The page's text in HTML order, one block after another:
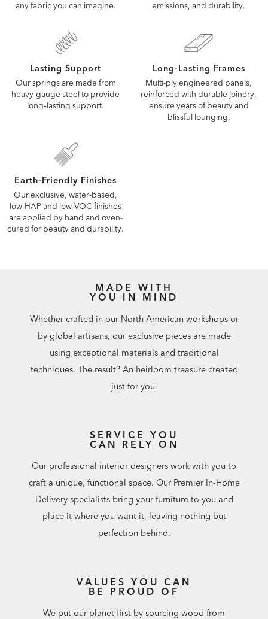
any fabric you can imagine.
emissions, and durability.
Lasting Support
Our springs are made from
heavy-gauge steel to provide
long‑lasting support.
Long-Lasting Frames
Multi-ply engineered panels,
reinforced with durable joinery,
ensure years of beauty and
blissful lounging.
Earth-Friendly Finishes
Our exclusive, water-based,
low-HAP and low-VOC finishes
are applied by hand and oven-
cured for beauty and durability.
MADE WITH
YOU IN MIND
Whether crafted in our North American workshops or
by global artisans, our exclusive pieces are made
using exceptional materials and traditional
techniques. The result? An heirloom treasure created
just for you.
SERVICE YOU
CAN RELY ON
Our professional interior designers work with you to
craft a unique, functional space. Our Premier In-Home
Delivery specialists bring your furniture to you and
place it where you want it, leaving nothing but
perfection behind.
VALUES YOU CAN
BE PROUD OF
We put our planet first by sourcing wood from